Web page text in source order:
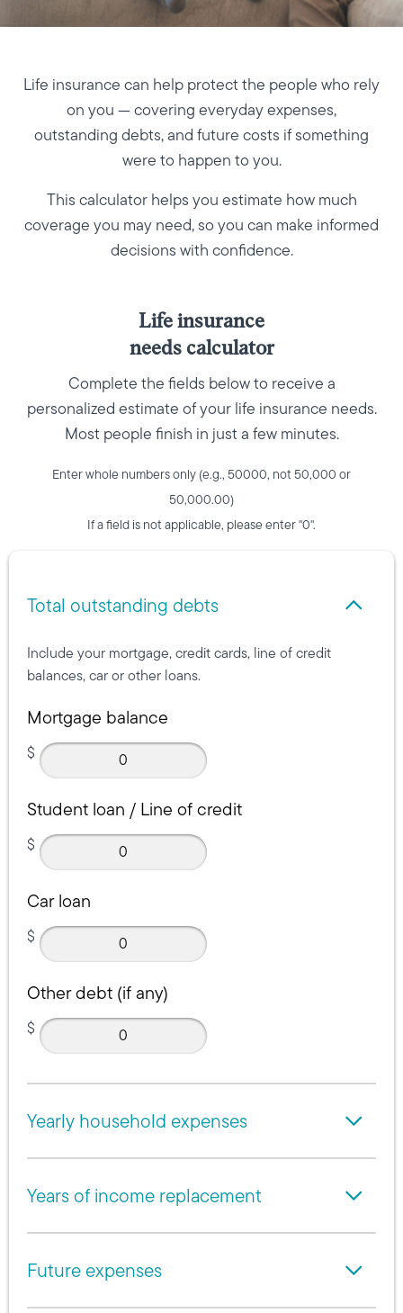
Life insurance can help protect the people who rely
on you — covering everyday expenses,
outstanding debts, and future costs if something
were to happen to you.
This calculator helps you estimate how much
coverage you may need, so you can make informed
decisions with confidence.
Life insurance
needs calculator
Complete the fields below to receive a
personalized estimate of your life insurance needs.
Most people finish in just a few minutes.
Enter whole numbers only (e.g., 50000, not 50,000 or
50,000.00)
If a field is not applicable, please enter "0".
Total outstanding debts
Total outstanding debts
Include your mortgage, credit cards, line of credit
balances, car or other loans.
Mortgage balance
$
Student loan / Line of credit
$
Car loan
$
Other debt (if any)
$
Yearly household expenses
Years of income replacement
Future expenses